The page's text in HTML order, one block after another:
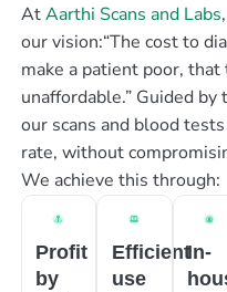
AtAarthi Scans and Labs
our vision:“The cost to
make a patient poor,
unaffordable.” Guided
our scans and blood
rate, without
We achieve this through:
Profit
by
Efficient
use
In-